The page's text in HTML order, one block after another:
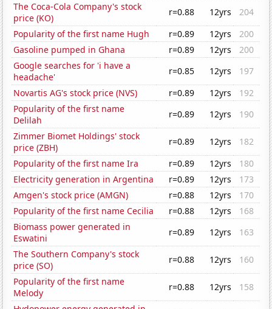
The Coca-Cola Company's stock
price (KO)
r=0.88 12yrs
204
Popularity of the first name Hugh
r=0.89 12yrs
200
Gasoline pumped in Ghana
r=0.89 12yrs
200
Google searches for 'i have a
headache'
r=0.85 12yrs
197
Novartis AG's stock price (NVS)
r=0.89 12yrs
192
Popularity of the first name
Delilah
r=0.89 12yrs
190
Zimmer Biomet Holdings' stock
price (ZBH)
r=0.89 12yrs
182
Popularity of the first name Ira
r=0.89 12yrs
180
Electricity generation in Argentina
r=0.89 12yrs
173
Amgen's stock price (AMGN)
r=0.88 12yrs
170
Popularity of the first name Cecilia
r=0.88 12yrs
168
Biomass power generated in
Eswatini
r=0.89 12yrs
163
The Southern Company's stock
price (SO)
r=0.88 12yrs
160
Popularity of the first name
Melody
r=0.88 12yrs
158